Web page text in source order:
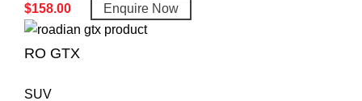
$158.00 Enquire Now
RO GTX
SUV